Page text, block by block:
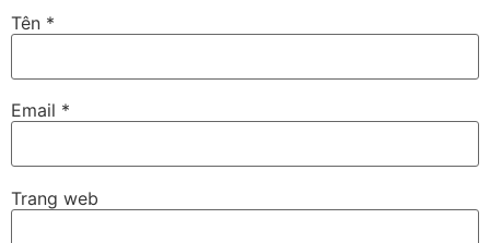
Tên *
Email *
Trang web